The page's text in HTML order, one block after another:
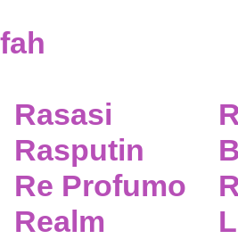
Rasasi
Rasputin
Re Profumo
Realm